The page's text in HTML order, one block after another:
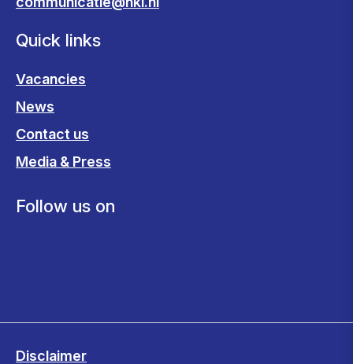
Quick links
Vacancies
News
Contact us
Media & Press
Follow us on
Disclaimer